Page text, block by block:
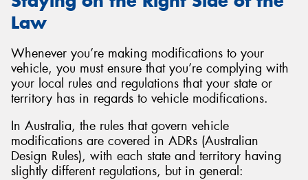
Law
Whenever you’re making modifications to your
vehicle, you must ensure that you’re complying with
your local rules and regulations that your state or
territory has in regards to vehicle modifications.
In Australia, the rules that govern vehicle
modifications are covered in ADRs (Australian
Design Rules), with each state and territory having
slightly different regulations, but in general: